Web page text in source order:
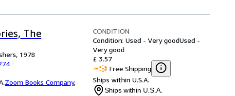
The
1978
Zoom Books Company,
CONDITION
Condition: Used - Very goodUsed -
Very good
£ 3.57
Free Shipping
Ships within U.S.A.
Ships within U.S.A.